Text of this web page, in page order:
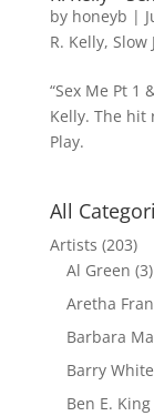
by honeyb |
R. Kelly, Slow
“Sex Me Pt 1
Kelly. The
Play.
All
Artists (203)
Al Green (3)
Aretha
Barbara
Barry White
Ben E. King